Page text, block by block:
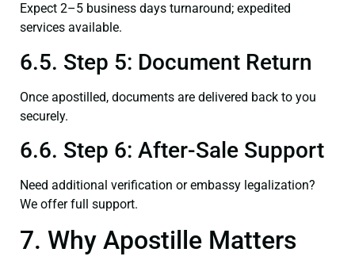
Expect 2–5 business days turnaround; expedited
services available.
6.5. Step 5: Document Return
Once apostilled, documents are delivered back to you
securely.
6.6. Step 6: After-Sale Support
Need additional verification or embassy legalization?
We offer full support.
7. Why Apostille Matters